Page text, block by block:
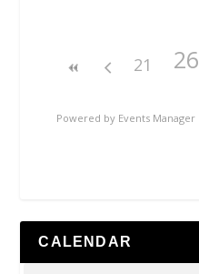
21 26
Powered by Events Manager
CALENDAR